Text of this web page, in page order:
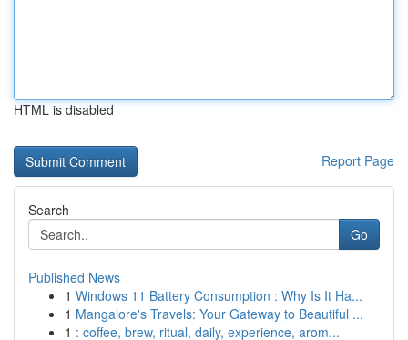
HTML is disabled
Report Page
Search
Go
Published News
1 Windows 11 Battery Consumption : Why Is It Ha...
1 Mangalore's Travels: Your Gateway to Beautiful ...
1 : coffee, brew, ritual, daily, experience, arom...